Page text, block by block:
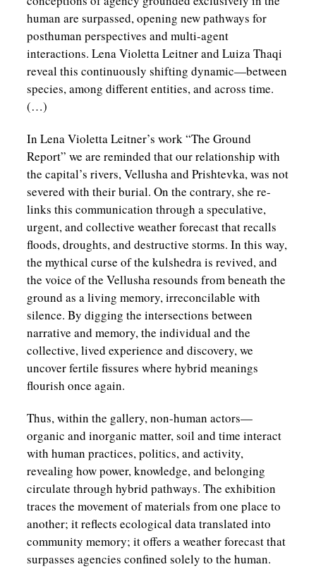
human are surpassed, opening new pathways for
posthuman perspectives and multi-agent
interactions. Lena Violetta Leitner and Luiza Thaqi
reveal this continuously shifting dynamic—between
species, among different entities, and across time.
(…)
In Lena Violetta Leitner’s work “The Ground
Report” we are reminded that our relationship with
the capital’s rivers, Vellusha and Prishtevka, was not
severed with their burial. On the contrary, she re-
links this communication through a speculative,
urgent, and collective weather forecast that recalls
floods, droughts, and destructive storms. In this way,
the mythical curse of the kulshedra is revived, and
the voice of the Vellusha resounds from beneath the
ground as a living memory, irreconcilable with
silence. By digging the intersections between
narrative and memory, the individual and the
collective, lived experience and discovery, we
uncover fertile fissures where hybrid meanings
flourish once again.
Thus, within the gallery, non-human actors—
organic and inorganic matter, soil and time interact
with human practices, politics, and activity,
revealing how power, knowledge, and belonging
circulate through hybrid pathways. The exhibition
traces the movement of materials from one place to
another; it reflects ecological data translated into
community memory; it offers a weather forecast that
surpasses agencies confined solely to the human.